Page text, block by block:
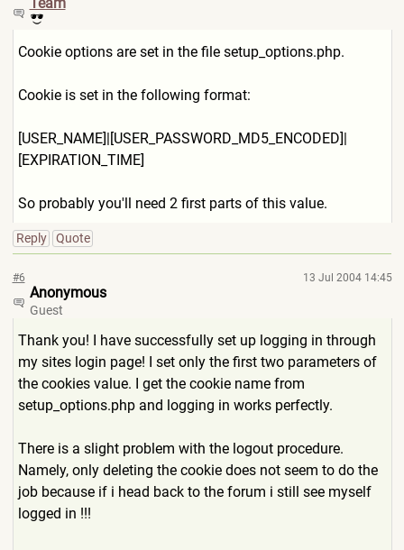
Cookie options are set in the file setup_options.php.
Cookie is set in the following format:
[USER_NAME]|[USER_PASSWORD_ MD5_ENCODED]|
[EXPIRATION_TIME]
So probably you'll need 2 first parts of this value.
Reply Quote
#6 13 Jul 2004 14:45
Anonymous
Guest
Thank you! I have successfully set up logging in through
my sites login page! I set only the first two parameters of
the cookies value. I get the cookie name from
setup_options.php and logging in works perfectly.
There is a slight problem with the logout procedure.
Namely, only deleting the cookie does not seem to do the
job because if i head back to the forum i still see myself
logged in !!!